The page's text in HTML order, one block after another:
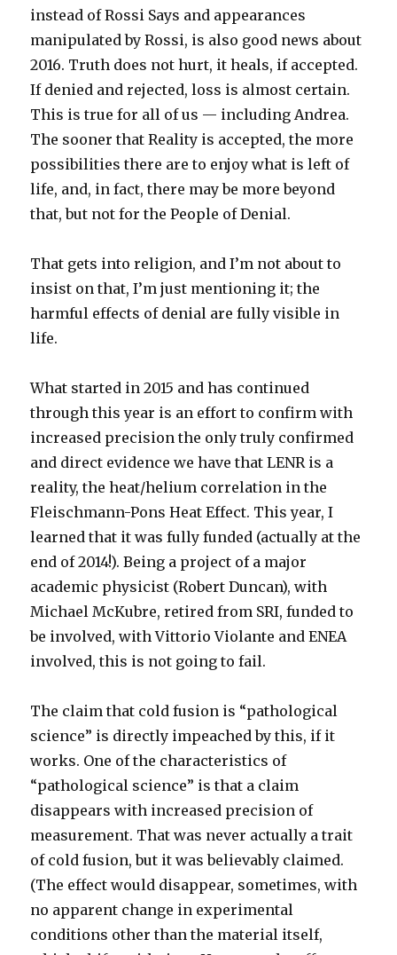
instead of Rossi Says and appearances
manipulated by Rossi, is also good news about
2016. Truth does not hurt, it heals, if accepted.
If denied and rejected, loss is almost certain.
This is true for all of us — including Andrea.
The sooner that Reality is accepted, the more
possibilities there are to enjoy what is left of
life, and, in fact, there may be more beyond
that, but not for the People of Denial.
That gets into religion, and I’m not about to
insist on that, I’m just mentioning it; the
harmful effects of denial are fully visible in
life.
What started in 2015 and has continued
through this year is an effort to confirm with
increased precision the only truly confirmed
and direct evidence we have that LENR is a
reality, the heat/helium correlation in the
Fleischmann-Pons Heat Effect. This year, I
learned that it was fully funded (actually at the
end of 2014!). Being a project of a major
academic physicist (Robert Duncan), with
Michael McKubre, retired from SRI, funded to
be involved, with Vittorio Violante and ENEA
involved, this is not going to fail.
The claim that cold fusion is “pathological
science” is directly impeached by this, if it
works. One of the characteristics of
“pathological science” is that a claim
disappears with increased precision of
measurement. That was never actually a trait
of cold fusion, but it was believably claimed.
(The effect would disappear, sometimes, with
no apparent change in experimental
conditions other than the material itself,